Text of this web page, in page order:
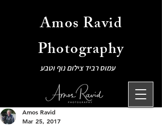
Amos Ravid
Photography
עמוס רביד צילום נוף וטבע
Amos Ravid
Mar 25, 2017